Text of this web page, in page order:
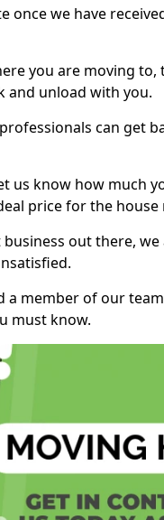
once we have
you are moving to,
and unload with you.
can get
us know how much
price for the house
out there, we
member of our
must know.